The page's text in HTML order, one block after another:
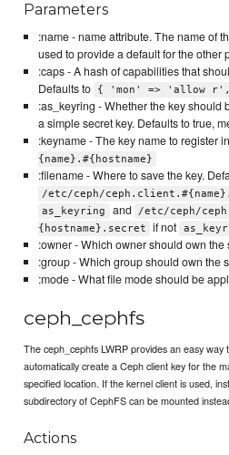
Parameters
:name - name attribute. The name of
used to provide a default for the other
:caps - A hash of capabilities that
Defaults to
{ 'mon' => 'allow
:as_keyring - Whether the key should
a simple secret key. Defaults to true,
:keyname - The key name to register
{name}.#{hostname}
:filename - Where to save the key.
/etc/ceph/
as_keyring and
/etc/ceph/
{hostname}.secret
if not
:owner - Which owner should own
:group - Which group should own the
:mode - What file mode should be
ceph_cephfs
The ceph_cephfs LWRP provides an easy
automatically create a Ceph client key for the
specified location. If the kernel client is used,
subdirectory of CephFS can be mounted
Actions